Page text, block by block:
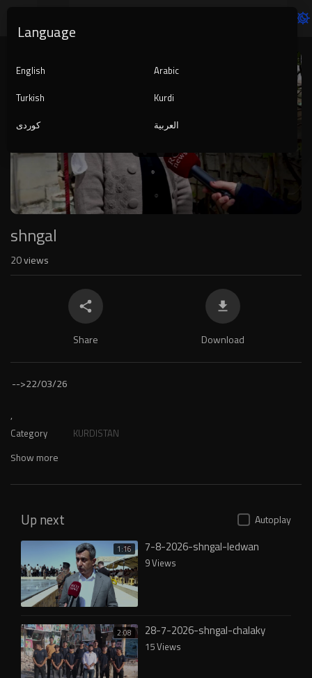
Player
shngal
20views
Share Download
-->22/03/26
,
Category KURDISTAN
Show more
Up next Autoplay
1:16 7-8-2026-shngal-ledwan
9 Views
2:08 28-7-2026-shngal-chalaky
15 Views
Language
English
Arabic
Turkish
Kurdi
کوردی
العربية